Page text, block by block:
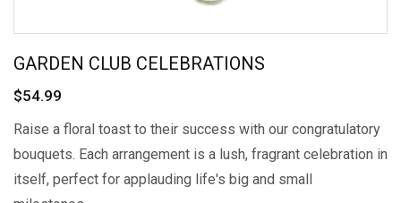
GARDEN CLUB CELEBRATIONS
$54.99
Raise a floral toast to their success with our congratulatory
bouquets. Each arrangement is a lush, fragrant celebration in
itself, perfect for applauding life's big and small